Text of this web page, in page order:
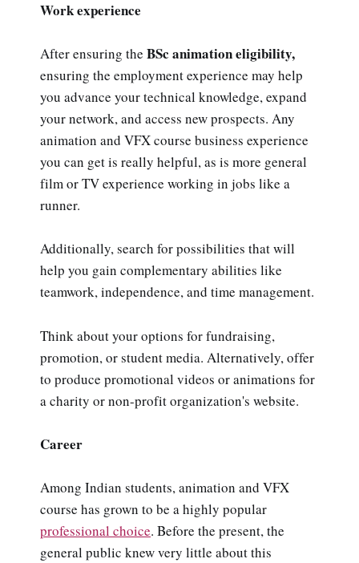
Work experience
After ensuring the BSc animation eligibility,
ensuring the employment experience may help
you advance your technical knowledge, expand
your network, and access new prospects. Any
animation and VFX course business experience
you can get is really helpful, as is more general
film or TV experience working in jobs like a
runner.
Additionally, search for possibilities that will
help you gain complementary abilities like
teamwork, independence, and time management.
Think about your options for fundraising,
promotion, or student media. Alternatively, offer
to produce promotional videos or animations for
a charity or non-profit organization's website.
Career
Among Indian students, animation and VFX
course has grown to be a highly popular
professional choice. Before the present, the
general public knew very little about this